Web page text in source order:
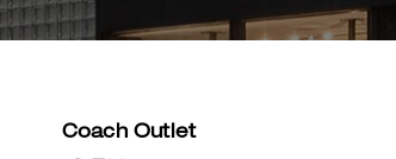
Coach Outlet